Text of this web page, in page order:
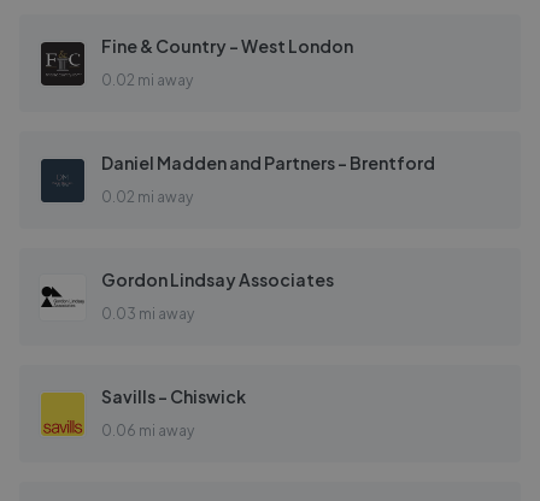
Fine & Country - West London
0.02 mi away
Daniel Madden and Partners - Brentford
0.02 mi away
Gordon Lindsay Associates
0.03 mi away
Savills - Chiswick
0.06 mi away